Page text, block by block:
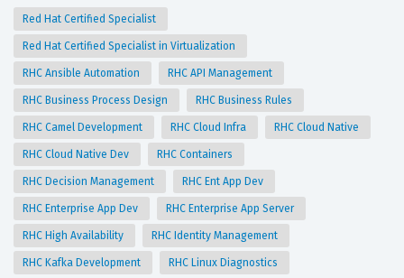
Red Hat Certified Specialist
Red Hat Certified Specialist in Virtualization
RHC Ansible Automation RHC API Management
RHC Business Process Design RHC Business Rules
RHC Camel Development RHC Cloud Infra RHC Cloud Native
RHC Cloud Native Dev RHC Containers
RHC Decision Management RHC Ent App Dev
RHC Enterprise App Dev RHC Enterprise App Server
RHC High Availability RHC Identity Management
RHC Kafka Development RHC Linux Diagnostics